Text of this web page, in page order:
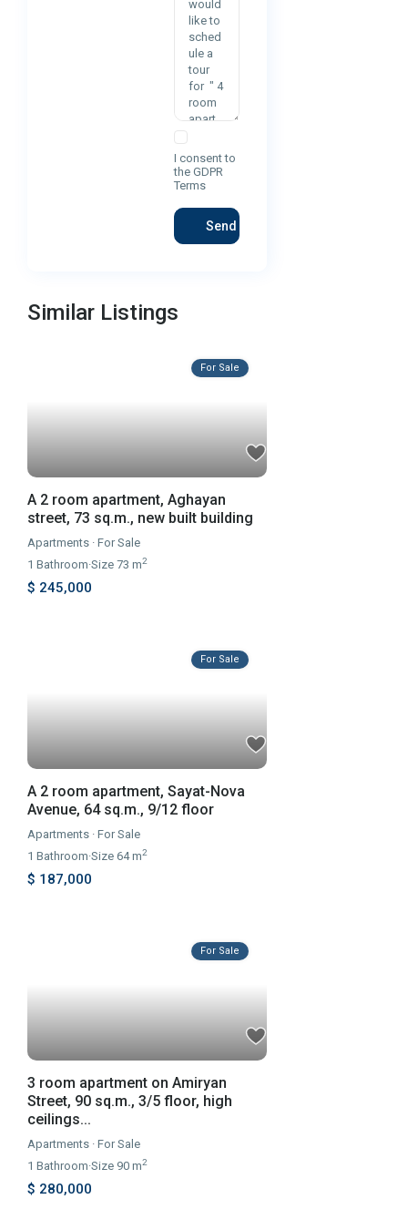
I consent to
theGDPR
Terms
Similar Listings
For Sale
A 2 room apartment, Aghayan
street, 73 sq.m., new built building
Apartments ·For Sale
1 Bathroom·Size73 m2
$ 245,000
For Sale
A 2 room apartment, Sayat-Nova
Avenue, 64 sq.m., 9/12 floor
Apartments ·For Sale
1 Bathroom·Size64 m2
$ 187,000
For Sale
3 room apartment on Amiryan
Street, 90 sq.m., 3/5 floor, high
ceilings...
Apartments ·For Sale
1 Bathroom·Size 90 m2
$ 280,000